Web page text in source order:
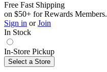
Free Fast Shipping
on $50+ for Rewards Members.
Sign in or Join
In Stock
In-Store Pickup
Select a Store